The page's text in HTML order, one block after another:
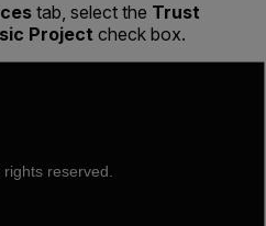
tab, select the Trust
Project check box.
reserved.